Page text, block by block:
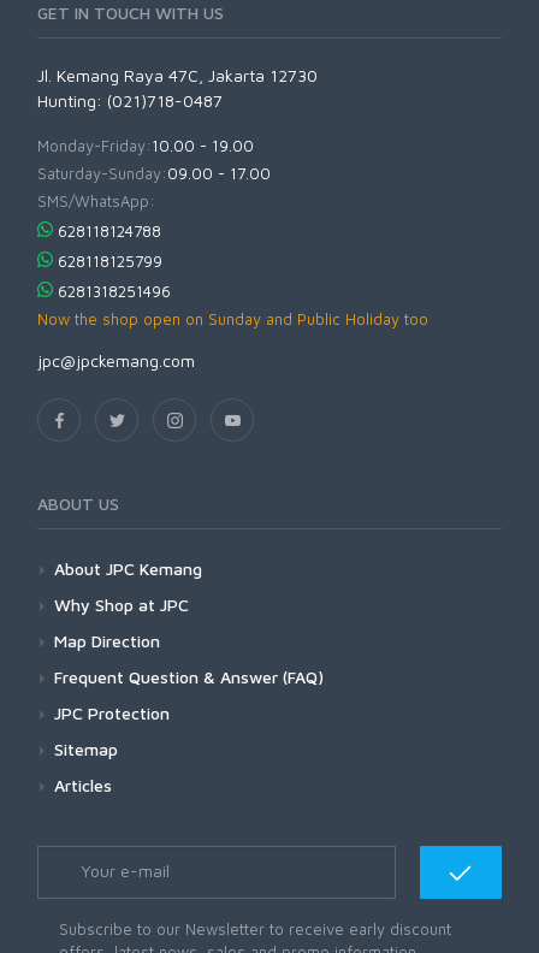
GET IN TOUCH WITH US
Jl. Kemang Raya 47C, Jakarta 12730
Hunting: (021)718-0487
Monday-Friday:10.00 - 19.00
Saturday-Sunday:09.00 - 17.00
SMS/WhatsApp:
628118124788
628118125799
6281318251496
Now the shop open on Sunday and Public Holiday too
jpc@jpckemang.com
ABOUT US
About JPC Kemang
Why Shop at JPC
Map Direction
Frequent Question & Answer (FAQ)
JPC Protection
Sitemap
Articles
Subscribe to our Newsletter to receive early discount